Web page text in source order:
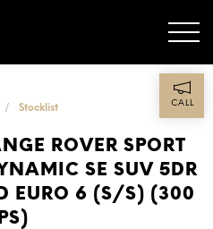
CALL
Stocklist
ROVER SPORT
SE SUV 5DR
EURO 6 (S/S) (300